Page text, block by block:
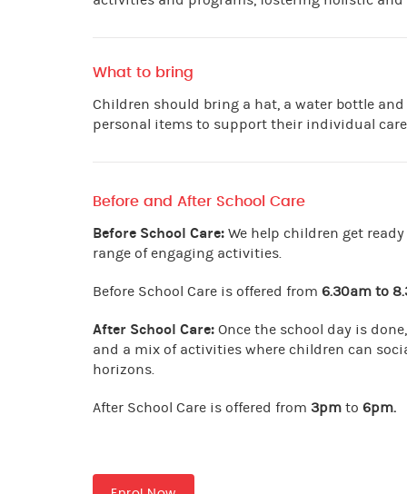
What to bring
Children should bring a hat, a water bottle
personal items to support their individual
Before and After School Care
Before School Care: We help children get
range of engaging activities.
Before School Care is offered from 6.30am to
After School Care: Once the school day is
and a mix of activities where children can
horizons.
After School Care is offered from 3pm to 6pm.